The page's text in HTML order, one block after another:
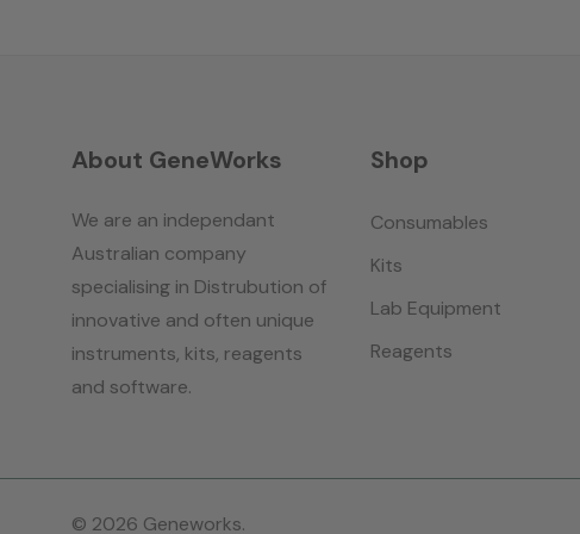
About GeneWorks
We are an independant
Australian company
specialising in Distrubution of
innovative and often unique
instruments, kits, reagents
and software.
Shop
Consumables
Kits
Lab Equipment
Reagents
© 2026 Geneworks.